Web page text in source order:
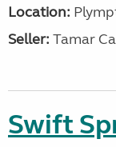
Location:
Seller: Tamar
Swift